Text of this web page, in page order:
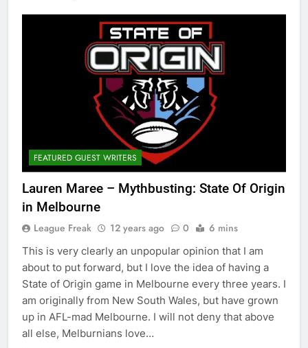
FEATURED GUEST WRITERS
Lauren Maree – Mythbusting: State Of Origin
in Melbourne
League Freak 12 years ago 0 6 mins
This is very clearly an unpopular opinion that I am
about to put forward, but I love the idea of having a
State of Origin game in Melbourne every three years. I
am originally from New South Wales, but have grown
up in AFL-mad Melbourne. I will not deny that above
all else, Melburnians love…